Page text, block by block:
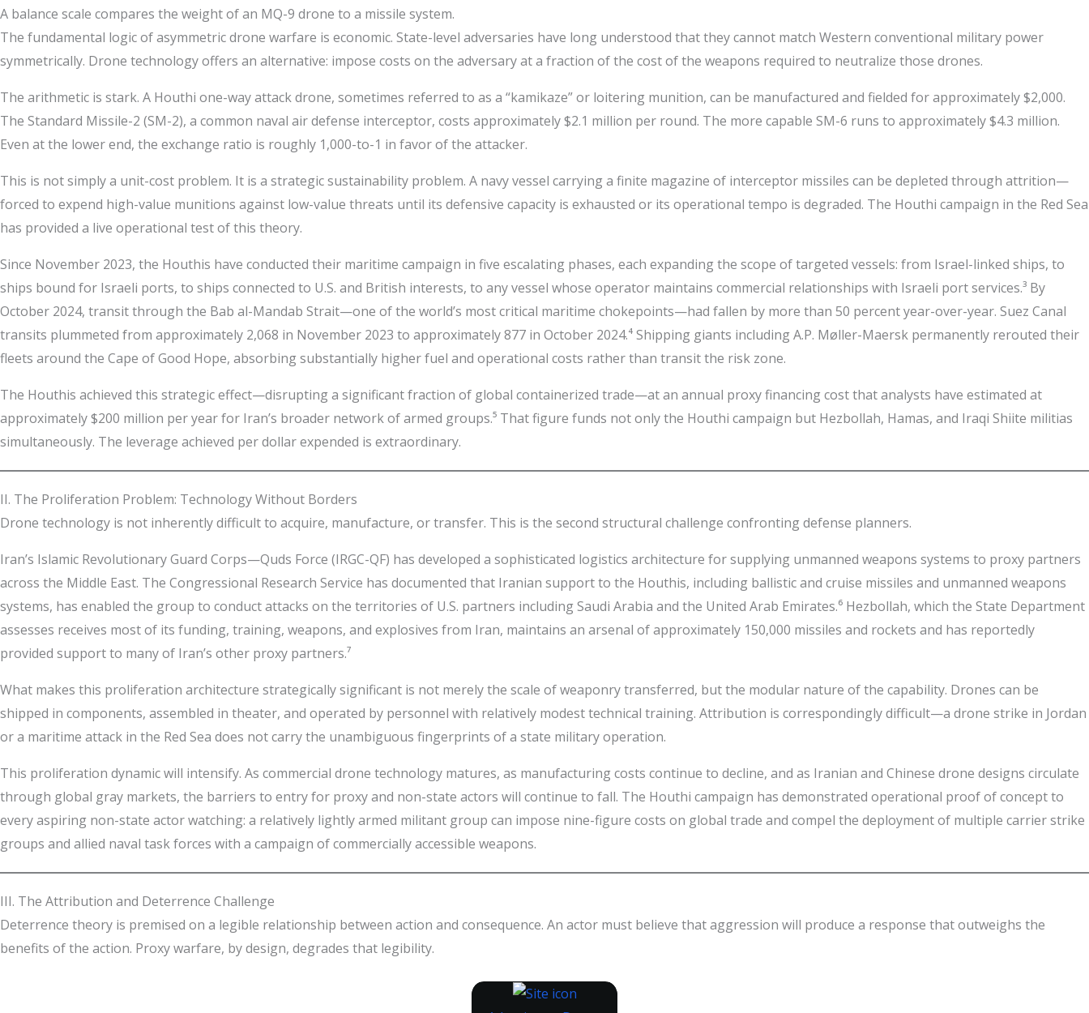
A balance scale compares the weight of an MQ-9 drone to a missile system.
The fundamental logic of asymmetric drone warfare is economic. State-level adversaries have long understood that they cannot match Western conventional military power
symmetrically. Drone technology offers an alternative: impose costs on the adversary at a fraction of the cost of the weapons required to neutralize those drones.
The arithmetic is stark. A Houthi one-way attack drone, sometimes referred to as a “kamikaze” or loitering munition, can be manufactured and fielded for approximately $2,000.
The Standard Missile-2 (SM-2), a common naval air defense interceptor, costs approximately $2.1 million per round. The more capable SM-6 runs to approximately $4.3 million.
Even at the lower end, the exchange ratio is roughly 1,000-to-1 in favor of the attacker.
This is not simply a unit-cost problem. It is a strategic sustainability problem. A navy vessel carrying a finite magazine of interceptor missiles can be depleted through attrition—
forced to expend high-value munitions against low-value threats until its defensive capacity is exhausted or its operational tempo is degraded. The Houthi campaign in the Red Sea
has provided a live operational test of this theory.
Since November 2023, the Houthis have conducted their maritime campaign in five escalating phases, each expanding the scope of targeted vessels: from Israel-linked ships, to
ships bound for Israeli ports, to ships connected to U.S. and British interests, to any vessel whose operator maintains commercial relationships with Israeli port services.³ By
October 2024, transit through the Bab al-Mandab Strait—one of the world’s most critical maritime chokepoints—had fallen by more than 50 percent year-over-year. Suez Canal
transits plummeted from approximately 2,068 in November 2023 to approximately 877 in October 2024.⁴ Shipping giants including A.P. Møller-Maersk permanently rerouted their
fleets around the Cape of Good Hope, absorbing substantially higher fuel and operational costs rather than transit the risk zone.
The Houthis achieved this strategic effect—disrupting a significant fraction of global containerized trade—at an annual proxy financing cost that analysts have estimated at
approximately $200 million per year for Iran’s broader network of armed groups.⁵ That figure funds not only the Houthi campaign but Hezbollah, Hamas, and Iraqi Shiite militias
simultaneously. The leverage achieved per dollar expended is extraordinary.
II. The Proliferation Problem: Technology Without Borders
Drone technology is not inherently difficult to acquire, manufacture, or transfer. This is the second structural challenge confronting defense planners.
Iran’s Islamic Revolutionary Guard Corps—Quds Force (IRGC-QF) has developed a sophisticated logistics architecture for supplying unmanned weapons systems to proxy partners
across the Middle East. The Congressional Research Service has documented that Iranian support to the Houthis, including ballistic and cruise missiles and unmanned weapons
systems, has enabled the group to conduct attacks on the territories of U.S. partners including Saudi Arabia and the United Arab Emirates.⁶ Hezbollah, which the State Department
assesses receives most of its funding, training, weapons, and explosives from Iran, maintains an arsenal of approximately 150,000 missiles and rockets and has reportedly
provided support to many of Iran’s other proxy partners.⁷
What makes this proliferation architecture strategically significant is not merely the scale of weaponry transferred, but the modular nature of the capability. Drones can be
shipped in components, assembled in theater, and operated by personnel with relatively modest technical training. Attribution is correspondingly difficult—a drone strike in Jordan
or a maritime attack in the Red Sea does not carry the unambiguous fingerprints of a state military operation.
This proliferation dynamic will intensify. As commercial drone technology matures, as manufacturing costs continue to decline, and as Iranian and Chinese drone designs circulate
through global gray markets, the barriers to entry for proxy and non-state actors will continue to fall. The Houthi campaign has demonstrated operational proof of concept to
every aspiring non-state actor watching: a relatively lightly armed militant group can impose nine-figure costs on global trade and compel the deployment of multiple carrier strike
groups and allied naval task forces with a campaign of commercially accessible weapons.
III. The Attribution and Deterrence Challenge
Deterrence theory is premised on a legible relationship between action and consequence. An actor must believe that aggression will produce a response that outweighs the
benefits of the action. Proxy warfare, by design, degrades that legibility.